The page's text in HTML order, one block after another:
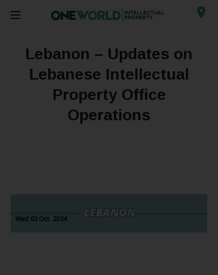
Lebanon – Updates on
Lebanese Intellectual
Property Office
Operations